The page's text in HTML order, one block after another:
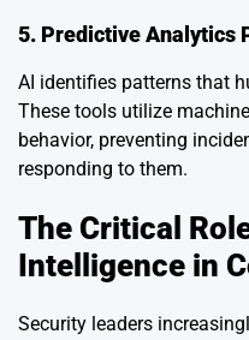
5. Predictive Analytics
AI identifies patterns that
These tools utilize
behavior, preventing
responding to them.
The Critical
Intelligence in
Security leaders